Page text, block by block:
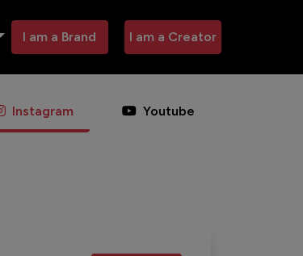
I am a Brand I am a Creator
Instagram Youtube